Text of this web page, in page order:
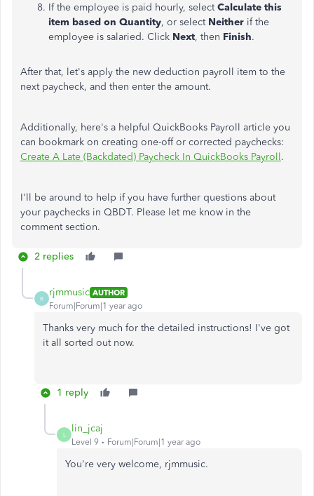
If the employee is paid hourly, selectCalculate this
item based on Quantity, or select Neither if the
employee is salaried. Click Next, then Finish.
After that, let's apply the new deduction payroll item to the
next paycheck, and then enter the amount.
Additionally, here's a helpful QuickBooks Payroll article you
can bookmark on creating one-off or corrected paychecks:
Create A Late (Backdated) Paycheck In QuickBooks Payroll.
I'll be around to help if you have further questions about
your paychecks in QBDT. Please let me know in the
comment section.
2 replies
R
rjmmusic AUTHOR
Forum|Forum|1 year ago
Thanks very much for the detailed instructions! I've got
it all sorted out now.
1 reply
L
lin_jcaj
Level 9 Forum|Forum|1 year ago
You're very welcome, rjmmusic.